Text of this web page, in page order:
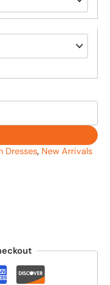
Dresses, New Arrivals